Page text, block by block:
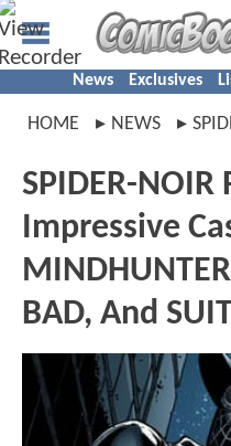
News Exclusives
HOME NEWS
SPIDER-
Impressive
BAD, And